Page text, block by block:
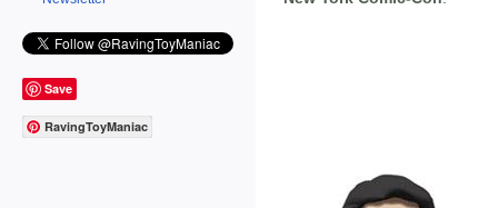
Save
RavingToyManiac